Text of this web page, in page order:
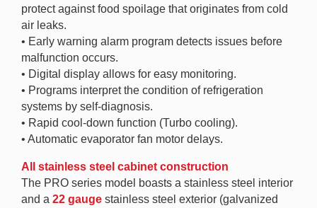
protect against food spoilage that originates from cold
air leaks.
• Early warning alarm program detects issues before
malfunction occurs.
• Digital display allows for easy monitoring.
• Programs interpret the condition of refrigeration
systems by self-diagnosis.
• Rapid cool-down function (Turbo cooling).
• Automatic evaporator fan motor delays.
All stainless steel cabinet construction
The PRO series model boasts a stainless steel interior
and a 22 gauge stainless steel exterior (galvanized